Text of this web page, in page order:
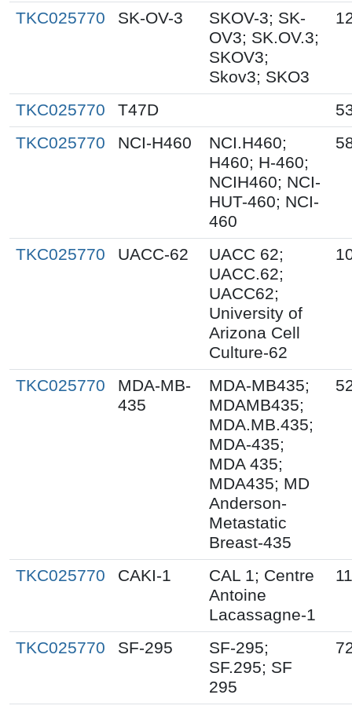
TKC025770
SK-OV-3
SKOV-3; SK-
OV3; SK.OV.3;
SKOV3;
Skov3; SKO3
TKC025770 T47D
TKC025770
NCI-H460
NCI.H460;
H460; H-460;
NCIH460; NCI-
HUT-460; NCI-
460
TKC025770 UACC-62
UACC 62;
UACC.62;
UACC62;
University of
Arizona Cell
Culture-62
TKC025770
MDA-MB-
435
MDA-MB435;
MDAMB435;
MDA.MB.435;
MDA-435;
MDA 435;
MDA435; MD
Anderson-
Metastatic
Breast-435
TKC025770 CAKI-1
CAL 1; Centre
Antoine
Lacassagne-1
TKC025770 SF-295
SF-295;
SF.295; SF
295